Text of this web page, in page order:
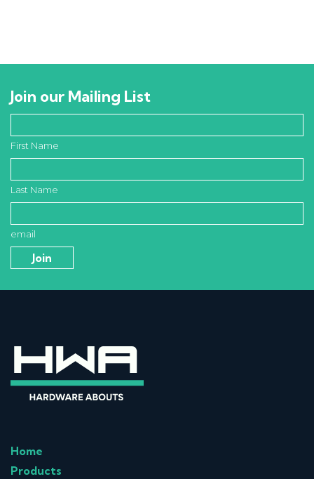
Join our Mailing List
First Name
Last Name
email
Home
Products